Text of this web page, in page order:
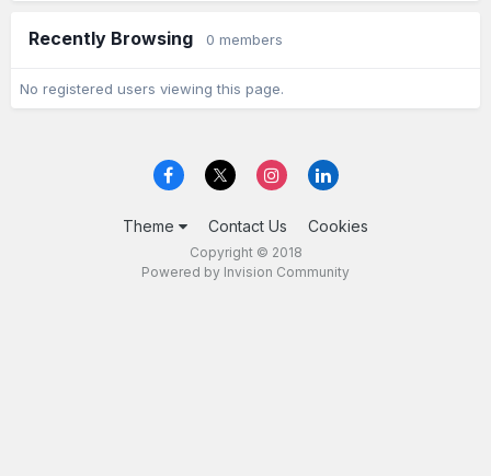
Recently Browsing 0 members
No registered users viewing this page.
Theme Contact Us Cookies
Copyright © 2018
Powered by Invision Community